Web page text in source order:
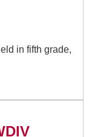
in fifth grade,